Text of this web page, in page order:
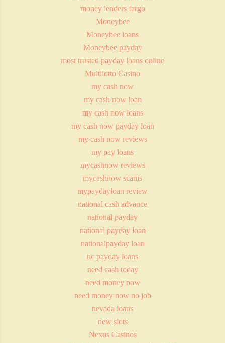
money lenders fargo
Moneybee
Moneybee loans
Moneybee payday
most trusted payday loans online
Multilotto Casino
my cash now
my cash now loan
my cash now loans
my cash now payday loan
my cash now reviews
my pay loans
mycashnow reviews
mycashnow scams
mypaydayloan review
national cash advance
national payday
national payday loan
nationalpayday loan
nc payday loans
need cash today
need money now
need money now no job
nevada loans
new slots
Nexus Casinos